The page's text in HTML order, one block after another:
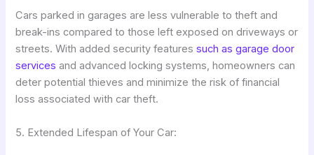
Cars parked in garages are less vulnerable to theft and
break-ins compared to those left exposed on driveways or
streets. With added security featuressuch as garage door
services and advanced locking systems, homeowners can
deter potential thieves and minimize the risk of financial
loss associated with car theft.
5. Extended Lifespan of Your Car: